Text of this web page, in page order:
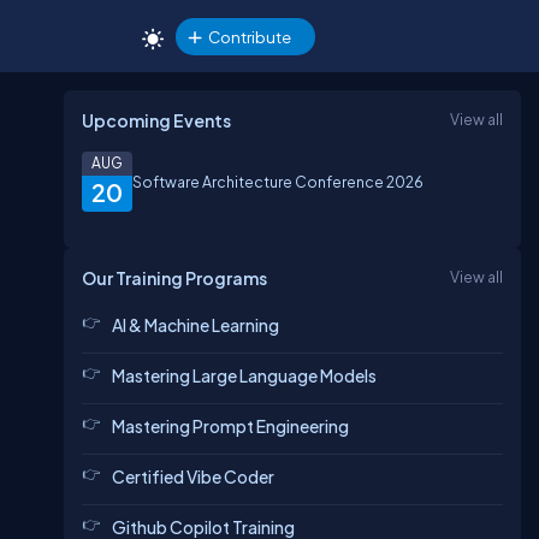
Contribute
Upcoming Events View all
20
AUG
Software Architecture Conference 2026
Our Training Programs View all
AI & Machine Learning
Mastering Large Language Models
Mastering Prompt Engineering
Certified Vibe Coder
Github Copilot Training